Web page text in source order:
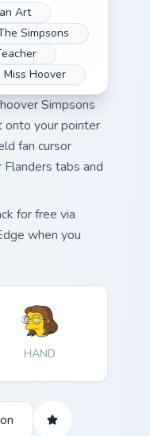
Art
Simpsons
Miss Hoover
Simpsons
onto your pointer
fan cursor
tabs and
for free via
when you
HAND